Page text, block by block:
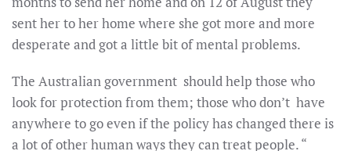
sent her to her home where she got more and more
desperate and got a little bit of mental problems.
The Australian government should help those who
look for protection from them; those who don’t have
anywhere to go even if the policy has changed there is
a lot of other human ways they can treat people. “